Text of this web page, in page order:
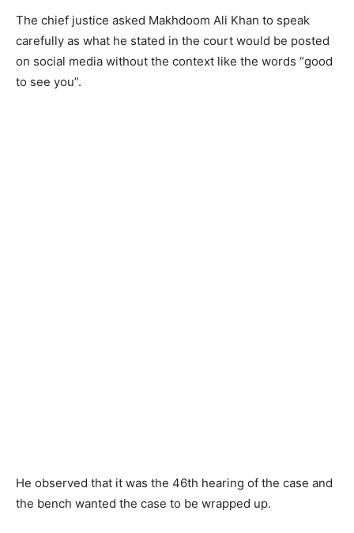
The chief justice asked Makhdoom Ali Khan to speak
carefully as what he stated in the court would be posted
on social media without the context like the words “good
to see you”.
He observed that it was the 46th hearing of the case and
the bench wanted the case to be wrapped up.